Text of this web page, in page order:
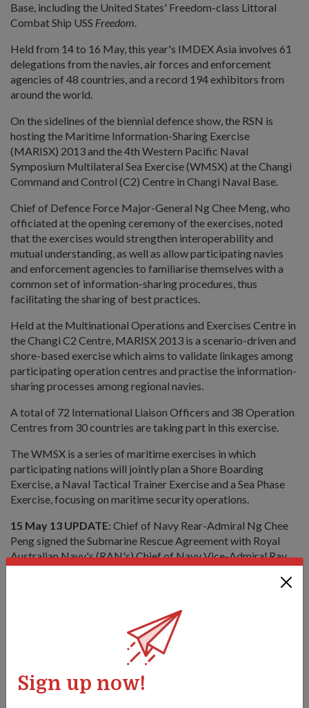
Sign up now!
Base, including the United States' Freedom-class Littoral
Combat Ship USS Freedom.
Held from 14 to 16 May, this year's IMDEX Asia involves 61
delegations from the navies, air forces and enforcement
agencies of 48 countries, and a record 194 exhibitors from
around the world.
On the sidelines of the biennial defence show, the RSN is
hosting the Maritime Information-Sharing Exercise
(MARISX) 2013 and the 4th Western Pacific Naval
Symposium Multilateral Sea Exercise (WMSX) at the Changi
Command and Control (C2) Centre in Changi Naval Base.
Chief of Defence Force Major-General Ng Chee Meng, who
officiated at the opening ceremony of the exercises, noted
that the exercises would strengthen interoperability and
mutual understanding, as well as allow participating navies
and enforcement agencies to familiarise themselves with a
common set of information-sharing procedures, thus
facilitating the sharing of best practices.
Held at the Multinational Operations and Exercises Centre in
the Changi C2 Centre, MARISX 2013 is a scenario-driven and
shore-based exercise which aims to validate linkages among
participating operation centres and practise the information-
sharing processes among regional navies.
A total of 72 International Liaison Officers and 38 Operation
Centres from 30 countries are taking part in this exercise.
The WMSX is a series of maritime exercises in which
participating nations will jointly plan a Shore Boarding
Exercise, a Naval Tactical Trainer Exercise and a Sea Phase
Exercise, focusing on maritime security operations.
15 May 13 UPDATE: Chief of Navy Rear-Admiral Ng Chee
Peng signed the Submarine Rescue Agreement with Royal
Australian Navy's (RAN's) Chief of Navy Vice-Admiral Ray
. Under
system and other resources available in the event of a RAN